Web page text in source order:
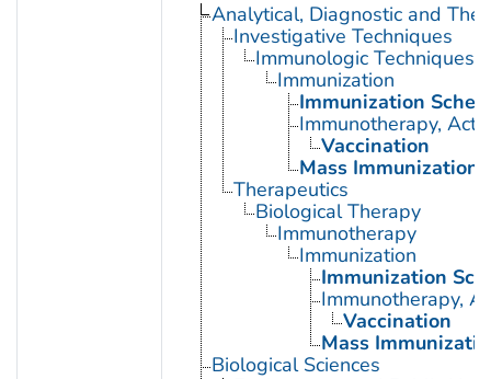
Analytical, Diagnostic and
Investigative Techniques
Immunologic Techniques
Immunization
Immunization
Immunotherapy,
Vaccination
Mass Immunization
Therapeutics
Biological Therapy
Immunotherapy
Immunization
Immunization
Immunotherapy,
Vaccination
Mass
Biological Sciences